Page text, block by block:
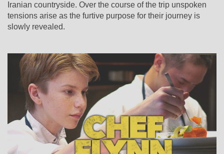
Iranian countryside. Over the course of the trip unspoken
tensions arise as the furtive purpose for their journey is
slowly revealed.